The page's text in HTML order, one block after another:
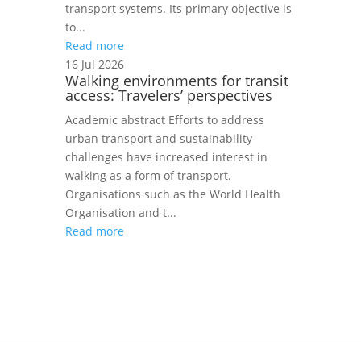
transport systems. Its primary objective is
to...
Read more
16 Jul 2026
Walking environments for transit
access: Travelers’ perspectives
Academic abstract Efforts to address
urban transport and sustainability
challenges have increased interest in
walking as a form of transport.
Organisations such as the World Health
Organisation and t...
Read more